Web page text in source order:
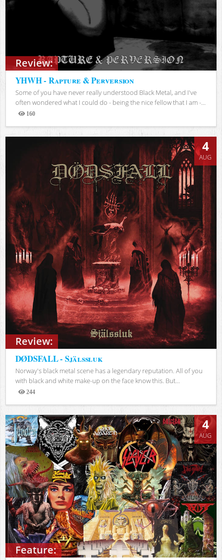
Review:
YHWH - Rapture & Perversion
Some of you have never really understood Black Metal, and I've
often wondered what I could do - being the nice fellow that I am -...
160
Views
Review:
4
AUG
DØDSFALL - Själssluk
Norway's black metal scene has a legendary reputation. All of you
with black and white make-up on the face know this. But...
244
Views
Feature:
4
AUG